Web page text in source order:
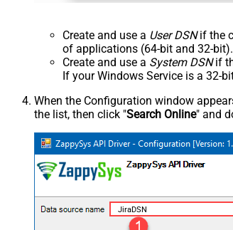
Create and use a User DSNif the
of applications (64-bit and 32-bit).
Create and use a System DSNif
If your Windows Service is a 32-
When the Configuration window
the list, then click "Search Online" and
JiraDSN